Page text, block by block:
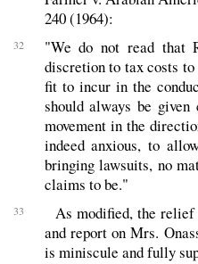
240 (1964):
32
"We do not read that
discretion to tax costs
fit to incur in the
should always be
movement in the
indeed anxious, to
bringing lawsuits, no
claims to be."
33
As modified, the
and report on Mrs.
is miniscule and fully